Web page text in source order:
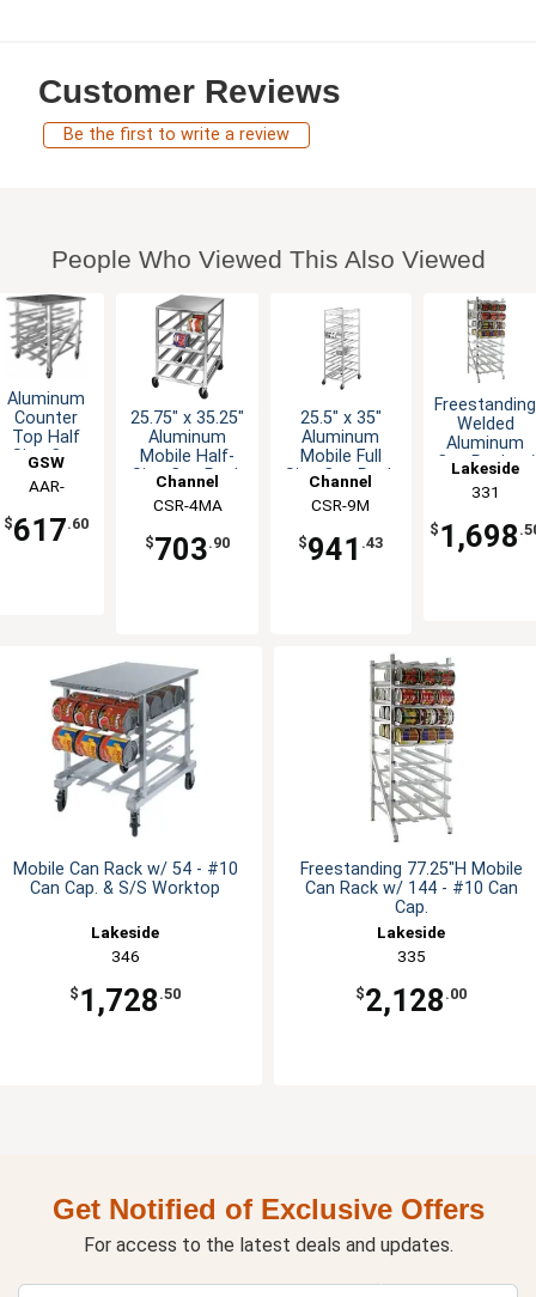
Customer Reviews
Be the first to write a review
People Who Viewed This Also Viewed
Aluminum
Counter
Top Half
Size Can
Mobile
Holds 72
Cans
GSW
AAR-
$617.60
25.75" x 35.25"
Aluminum
Mobile Half-
Size Can Rack
Channel
Manufacturing
CSR-4MA
$703.90
25.5" x 35"
Aluminum
Mobile Full
Size Can Rack
Channel
Manufacturing
CSR-9M
$941 .43
Freestanding
Welded
Aluminum
Can Rack w/
Can Cap.
Lakeside
331
$ 1,698
Mobile Can Rack w/ 54 - #10
Can Cap. & S/S Worktop
Lakeside
346
$ 1,728 .50
Freestanding 77.25"H Mobile
Can Rack w/ 144 - #10 Can
Cap.
Lakeside
335
$2,128 .00
Get Notified of Exclusive Offers
For access to the latest deals and updates.